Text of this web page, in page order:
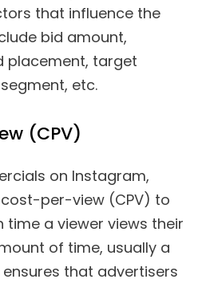
that influence the
bid amount,
placement, target
etc.
(CPV)
on Instagram,
per-view (CPV) to
time a viewer views their
of time, usually a
that advertisers